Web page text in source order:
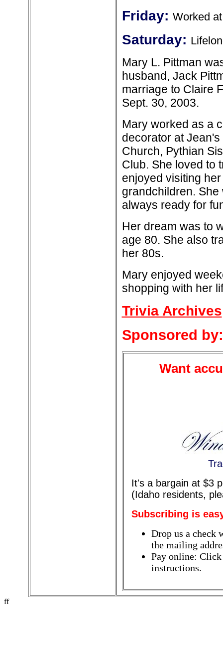
Friday: Worked
Saturday:
Mary L. Pittman
husband, Jack
marriage to Claire
Sept. 30, 2003.
Mary worked as a
decorator at
Church, Pythian
Club. She loved to
enjoyed visiting
grandchildren.
always ready for
Her dream was to
age 80. She also
her 80s.
Mary enjoyed
shopping with her
Trivia Archives
Sponsored by:
Want
It's a bargain at $3
(Idaho residents,
Subscribing is
Drop us a check
the mailing
Pay online:
instructions.
ff